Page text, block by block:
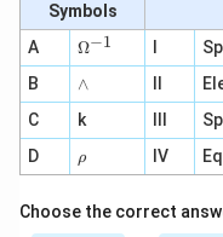
Symbols
A
\O
me
ga
^
{-
1}
Ω−1
B
∧
∧
C
k
D
\r
h
ρ IV
Choose the correct